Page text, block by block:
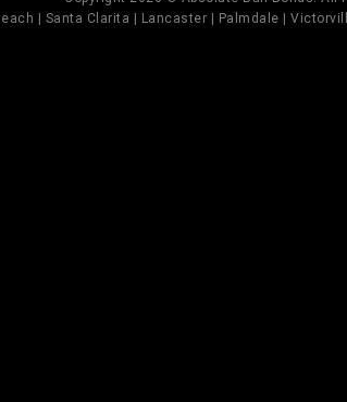
| Santa Clarita | Lancaster | Palmdale |